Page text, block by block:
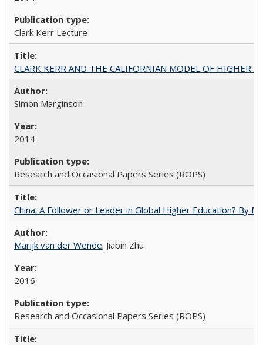
Clark Kerr Lecture
CLARK KERR AND THE CALIFORNIAN MODEL OF HIGHER
Simon Marginson
2014
Research and Occasional Papers Series (ROPS)
China: A Follower or Leader in Global Higher Education? By
Marijk van der Wende; Jiabin Zhu
2016
Research and Occasional Papers Series (ROPS)